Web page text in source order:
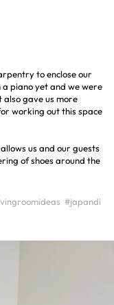
to enclose our
piano yet and we were
gave us more
working out this space
us and our guests
of shoes around the
#japandi